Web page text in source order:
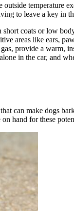
outside temperature
to leave a key in
coats or low
areas like ears,
provide a warm,
in the car, and
can make dogs
hand for these